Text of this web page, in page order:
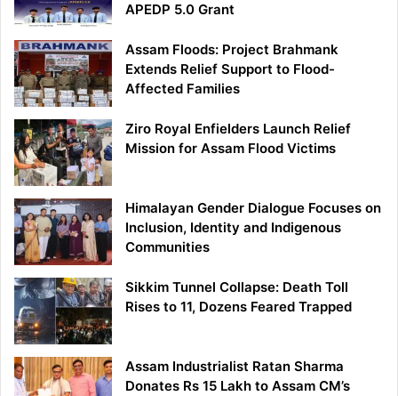
APEDP 5.0 Grant
Assam Floods: Project Brahmank
Extends Relief Support to Flood-
Affected Families
Ziro Royal Enfielders Launch Relief
Mission for Assam Flood Victims
Himalayan Gender Dialogue Focuses on
Inclusion, Identity and Indigenous
Communities
Sikkim Tunnel Collapse: Death Toll
Rises to 11, Dozens Feared Trapped
Assam Industrialist Ratan Sharma
Donates Rs 15 Lakh to Assam CM’s